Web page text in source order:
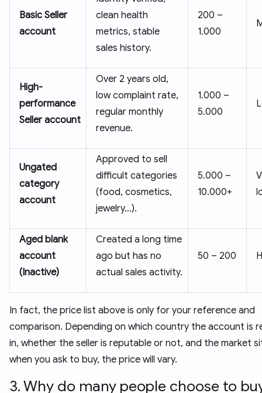
Basic Seller
account
clean health
metrics, stable
sales history.
200 –
1.000
High-
performance
Seller account
Over 2 years old,
low complaint rate,
regular monthly
revenue.
1.000 –
5.000
Ungated
category
account
Approved to sell
difficult categories
(food, cosmetics,
jewelry...).
5.000 –
10.000+
Aged blank
account
(Inactive)
Created a long time
ago but has no
actual sales activity.
50 – 200
In fact, the price list above is only for your reference and
comparison. Depending on which country the account is
in, whether the seller is reputable or not, and the market
when you ask to buy, the price will vary.
3. Why do many people choose to